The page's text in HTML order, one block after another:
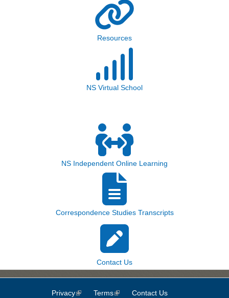
Resources
NS Virtual School
NS Independent Online Learning
Correspondence Studies Transcripts
Contact Us
Privacy(link is external)
Terms(link is external)
Contact Us